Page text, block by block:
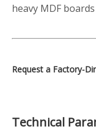
heavy MDF
Request a Factory-
Technical